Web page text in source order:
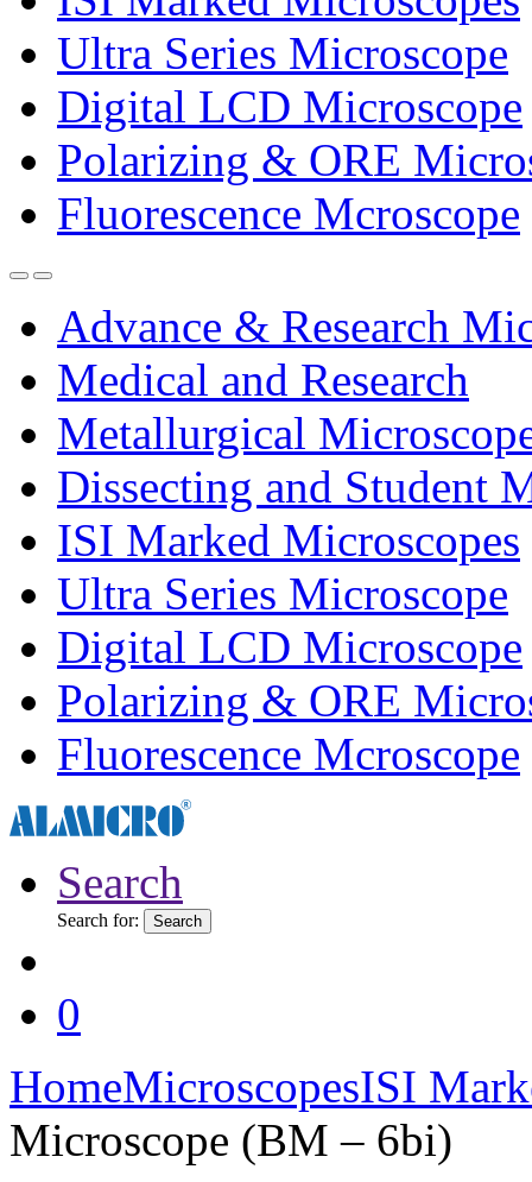
Ultra Series Microscope
Digital LCD Microscope
Polarizing & ORE
Fluorescence Mcroscope
Advance & Research
Medical and Research
Metallurgical
Dissecting and Student
ISI Marked Microscopes
Ultra Series Microscope
Digital LCD Microscope
Polarizing & ORE
Fluorescence Mcroscope
Search
Search for: Search
0
HomeMicroscopesISI
Microscope (BM – 6bi)